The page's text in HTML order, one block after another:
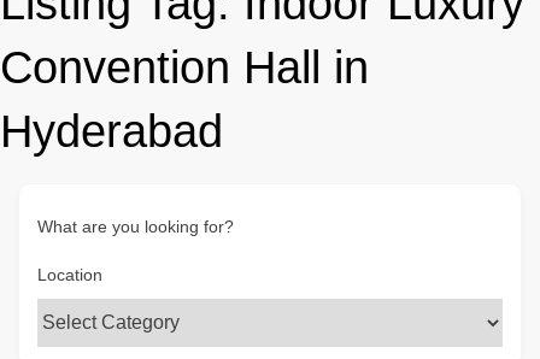
Convention Hall in
Hyderabad
What are you looking for?
Location